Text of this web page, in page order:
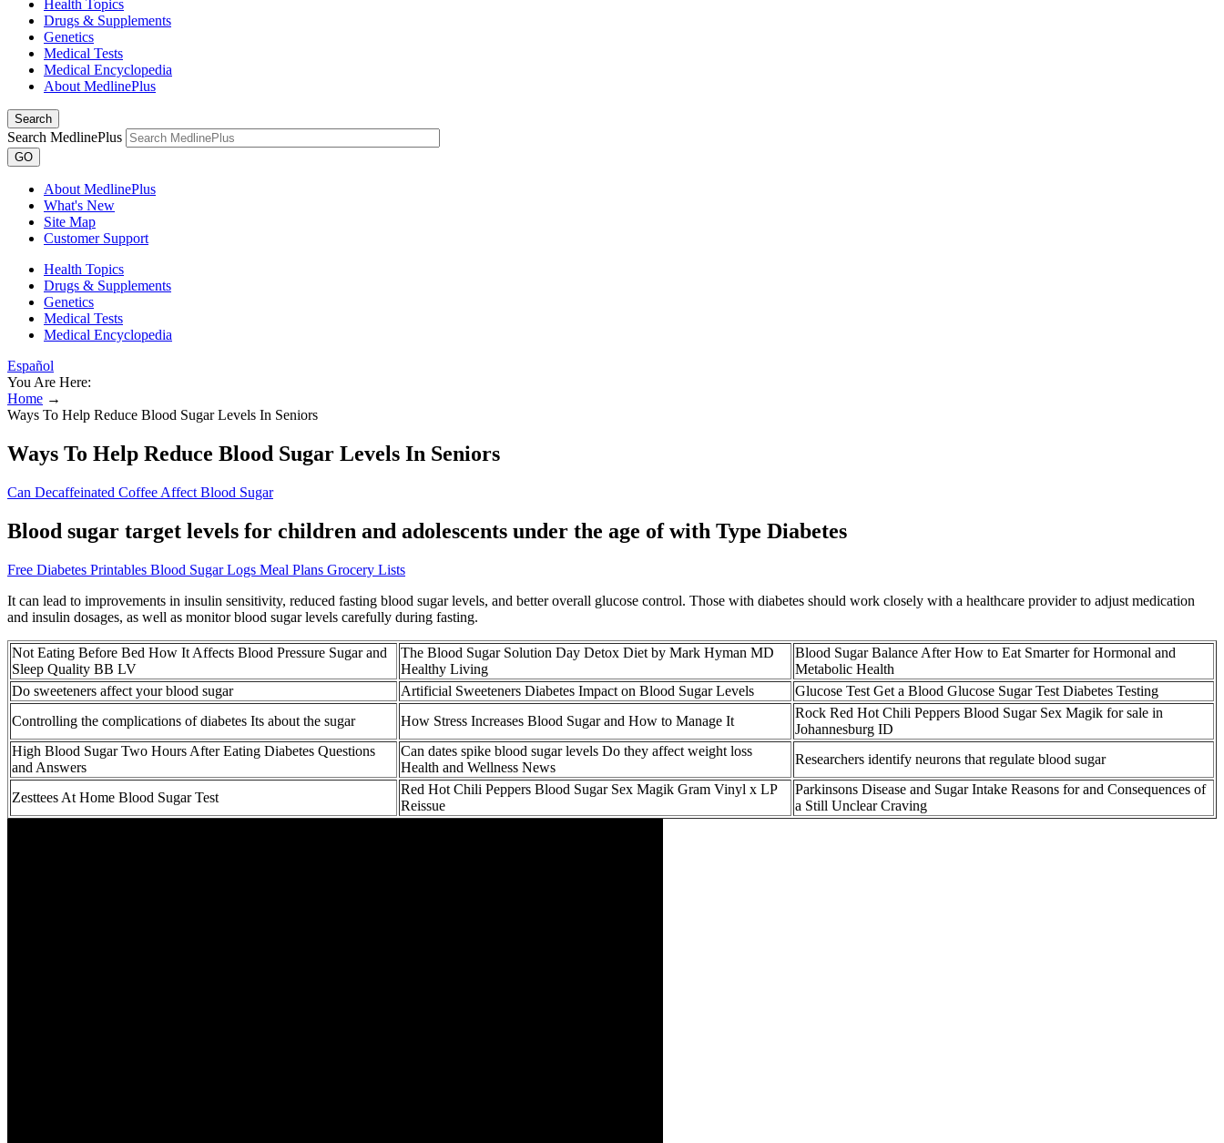
Health Topics
Drugs & Supplements
Genetics
Medical Tests
Medical Encyclopedia
About MedlinePlus
Search
Search MedlinePlus
GO
About MedlinePlus
What's New
Site Map
Customer Support
Health Topics
Drugs & Supplements
Genetics
Medical Tests
Medical Encyclopedia
Español
You Are Here:
Home →
Ways To Help Reduce Blood Sugar Levels In Seniors
Ways To Help Reduce Blood Sugar Levels In Seniors
Can Decaffeinated Coffee Affect Blood Sugar
Blood sugar target levels for children and adolescents under the age of with Type Diabetes
Free Diabetes Printables Blood Sugar Logs Meal Plans Grocery Lists
It can lead to improvements in insulin sensitivity, reduced fasting blood sugar levels, and better overall glucose control. Those with diabetes should work closely with a healthcare provider to adjust medication
and insulin dosages, as well as monitor blood sugar levels carefully during fasting.
Not Eating Before Bed How It Affects Blood Pressure Sugar and
Sleep Quality BB LV
The Blood Sugar Solution Day Detox Diet by Mark Hyman MD
Healthy Living
Blood Sugar Balance After How to Eat Smarter for Hormonal and
Metabolic Health
Do sweeteners affect your blood sugar
Artificial Sweeteners Diabetes Impact on Blood Sugar Levels
Glucose Test Get a Blood Glucose Sugar Test Diabetes Testing
Controlling the complications of diabetes Its about the sugar
How Stress Increases Blood Sugar and How to Manage It
Rock Red Hot Chili Peppers Blood Sugar Sex Magik for sale in
Johannesburg ID
High Blood Sugar Two Hours After Eating Diabetes Questions
and Answers
Can dates spike blood sugar levels Do they affect weight loss
Health and Wellness News
Researchers identify neurons that regulate blood sugar
Zesttees At Home Blood Sugar Test
Red Hot Chili Peppers Blood Sugar Sex Magik Gram Vinyl x LP
Reissue
Parkinsons Disease and Sugar Intake Reasons for and Consequences of
a Still Unclear Craving